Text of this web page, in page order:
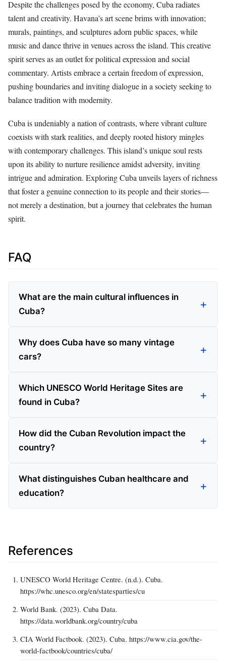
Despite the challenges posed by the economy, Cuba radiates
talent and creativity. Havana’s art scene brims with innovation;
murals, paintings, and sculptures adorn public spaces, while
music and dance thrive in venues across the island. This creative
spirit serves as an outlet for political expression and social
commentary. Artists embrace a certain freedom of expression,
pushing boundaries and inviting dialogue in a society seeking to
balance tradition with modernity.
Cuba is undeniably a nation of contrasts, where vibrant culture
coexists with stark realities, and deeply rooted history mingles
with contemporary challenges. This island’s unique soul rests
upon its ability to nurture resilience amidst adversity, inviting
intrigue and admiration. Exploring Cuba unveils layers of richness
that foster a genuine connection to its people and their stories—
not merely a destination, but a journey that celebrates the human
spirit.
FAQ
What are the main cultural influences in
Cuba?
Why does Cuba have so many vintage
cars?
Which UNESCO World Heritage Sites are
found in Cuba?
How did the Cuban Revolution impact the
country?
What distinguishes Cuban healthcare and
education?
References
UNESCO World Heritage Centre. (n.d.). Cuba.
https://whc.unesco.org/en/statesparties/cu
World Bank. (2023). Cuba Data.
https://data.worldbank.org/country/cuba
CIA World Factbook. (2023). Cuba. https://www.cia.gov/the-
world-factbook/countries/cuba/